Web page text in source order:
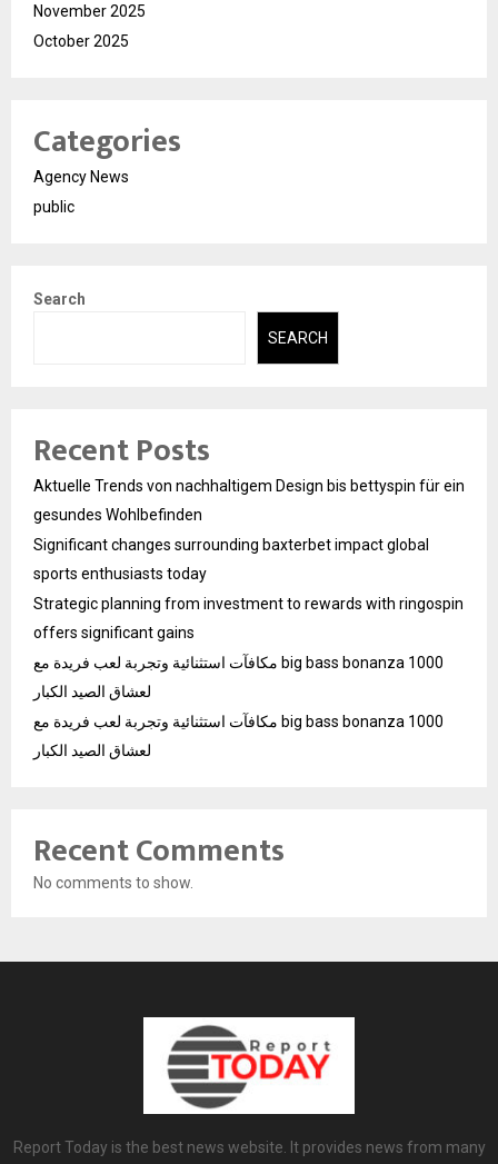
November 2025
October 2025
Categories
Agency News
public
Search
SEARCH
Recent Posts
Aktuelle Trends von nachhaltigem Design bis bettyspin für ein
gesundes Wohlbefinden
Significant changes surrounding baxterbet impact global
sports enthusiasts today
Strategic planning from investment to rewards with ringospin
offers significant gains
مكافآت استثنائية وتجربة لعب فريدة مع big bass bonanza 1000
لعشاق الصيد الكبار
مكافآت استثنائية وتجربة لعب فريدة مع big bass bonanza 1000
لعشاق الصيد الكبار
Recent Comments
No comments to show.
Report Today is the best news website. It provides news from many